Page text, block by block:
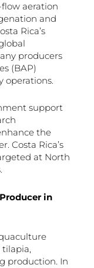
aeration
and
Rica’s
producers
(BAP)
operations.
support
the
Costa Rica’s
at North
in
production. In